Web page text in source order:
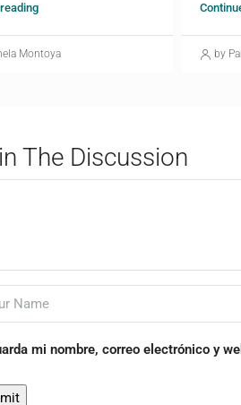
Montoya by
The Discussion
mi nombre, correo electrónico y